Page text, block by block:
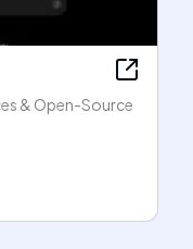
& Open-Source